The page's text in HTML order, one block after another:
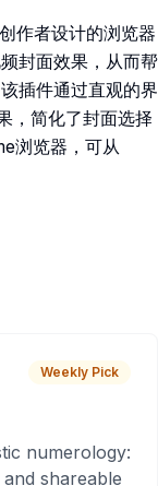
作者设计的浏览器
封面效果，从而帮
插件通过直观的界
，简化了封面选择
浏览器，可从
Weekly Pick
numerology:
shareable